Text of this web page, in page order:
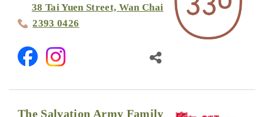
38 Tai Yuen Street, Wan Chai
2393 0426
The Salvation Army Family